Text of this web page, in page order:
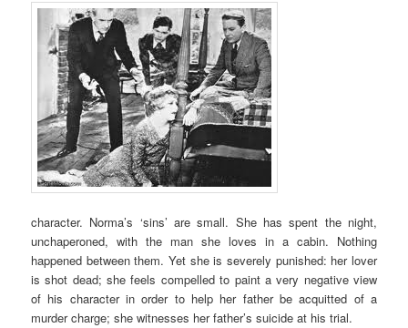
character. Norma’s ‘sins’ are small. She has spent the night,
unchaperoned, with the man she loves in a cabin. Nothing
happened between them. Yet she is severely punished: her lover
is shot dead; she feels compelled to paint a very negative view
of his character in order to help her father be acquitted of a
murder charge; she witnesses her father’s suicide at his trial.